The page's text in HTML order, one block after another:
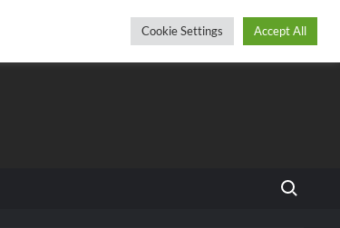
Saturday, August 08, 2026
Search
Cookie Settings Accept All